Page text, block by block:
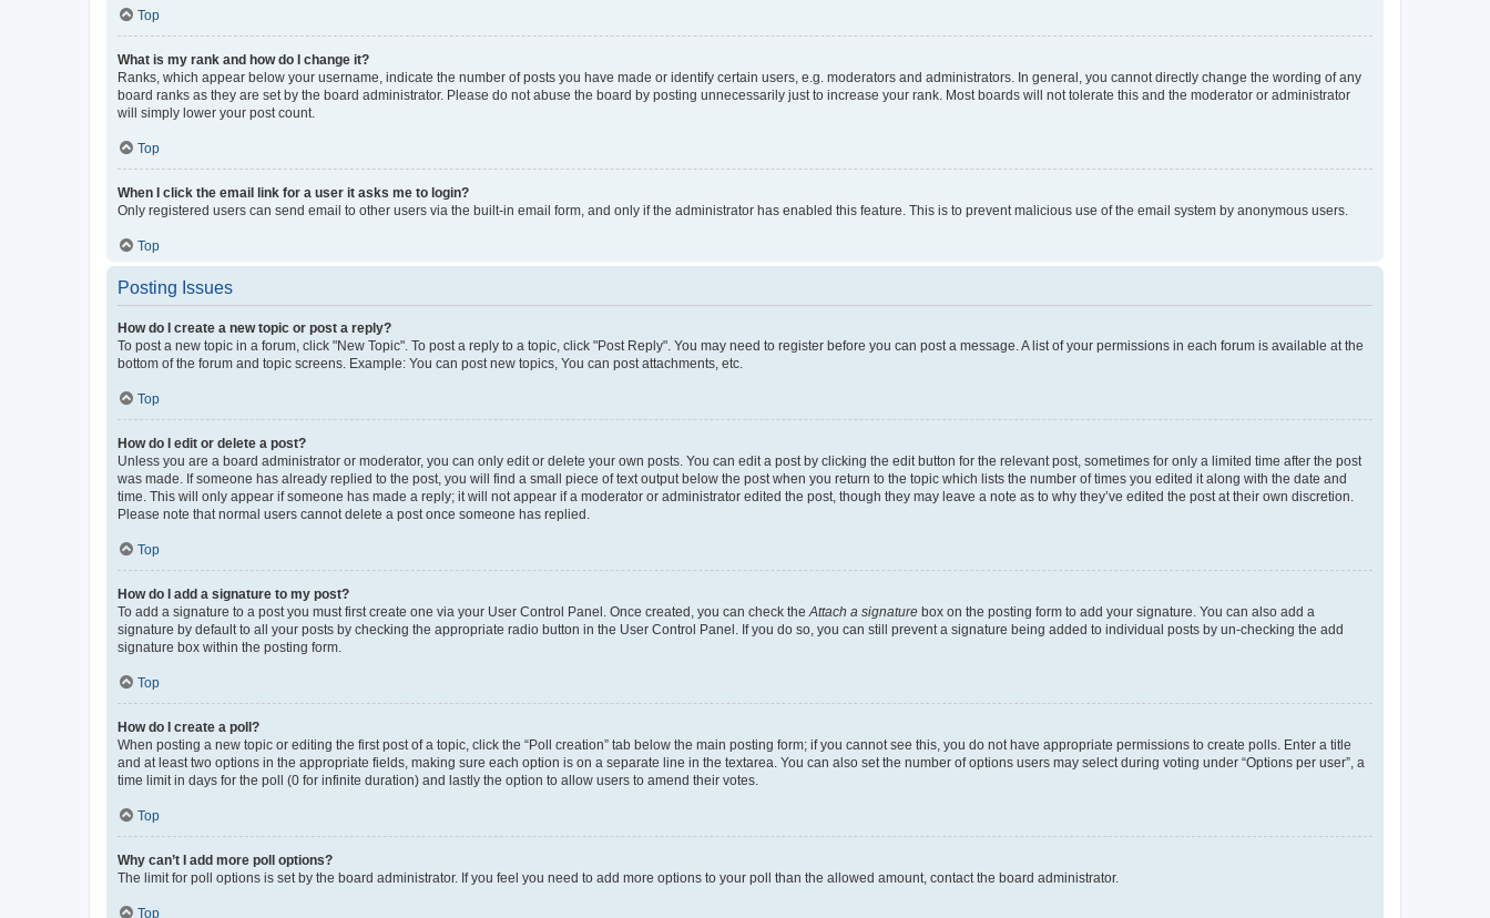
Top
What is my rank and how do I change it?
Ranks, which appear below your username, indicate the number of posts you have made or identify certain users, e.g. moderators and administrators. In general, you cannot directly change the wording of any
board ranks as they are set by the board administrator. Please do not abuse the board by posting unnecessarily just to increase your rank. Most boards will not tolerate this and the moderator or administrator
will simply lower your post count.
Top
When I click the email link for a user it asks me to login?
Only registered users can send email to other users via the built-in email form, and only if the administrator has enabled this feature. This is to prevent malicious use of the email system by anonymous users.
Top
Posting Issues
How do I create a new topic or post a reply?
To post a new topic in a forum, click "New Topic". To post a reply to a topic, click "Post Reply". You may need to register before you can post a message. A list of your permissions in each forum is available at the
bottom of the forum and topic screens. Example: You can post new topics, You can post attachments, etc.
Top
How do I edit or delete a post?
Unless you are a board administrator or moderator, you can only edit or delete your own posts. You can edit a post by clicking the edit button for the relevant post, sometimes for only a limited time after the post
was made. If someone has already replied to the post, you will find a small piece of text output below the post when you return to the topic which lists the number of times you edited it along with the date and
time. This will only appear if someone has made a reply; it will not appear if a moderator or administrator edited the post, though they may leave a note as to why they’ve edited the post at their own discretion.
Please note that normal users cannot delete a post once someone has replied.
Top
How do I add a signature to my post?
To add a signature to a post you must first create one via your User Control Panel. Once created, you can check the Attach a signature box on the posting form to add your signature. You can also add a
signature by default to all your posts by checking the appropriate radio button in the User Control Panel. If you do so, you can still prevent a signature being added to individual posts by un-checking the add
signature box within the posting form.
Top
How do I create a poll?
When posting a new topic or editing the first post of a topic, click the “Poll creation” tab below the main posting form; if you cannot see this, you do not have appropriate permissions to create polls. Enter a title
and at least two options in the appropriate fields, making sure each option is on a separate line in the textarea. You can also set the number of options users may select during voting under “Options per user”, a
time limit in days for the poll (0 for infinite duration) and lastly the option to allow users to amend their votes.
Top
Why can’t I add more poll options?
The limit for poll options is set by the board administrator. If you feel you need to add more options to your poll than the allowed amount, contact the board administrator.
Top